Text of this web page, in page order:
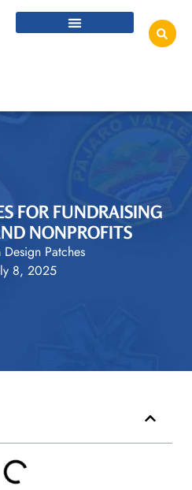
FOR FUNDRAISING
NONPROFITS
Design Patches
8, 2025